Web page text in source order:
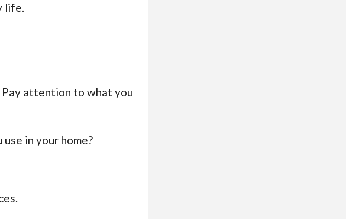
life.
attention to what you
in your home?